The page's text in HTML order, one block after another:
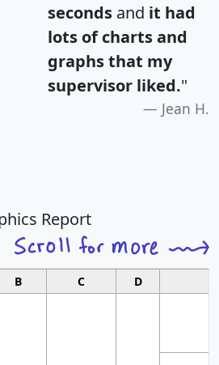
seconds and it had
lots of charts and
graphs that my
supervisor liked."
Jean H.
Report
B C D